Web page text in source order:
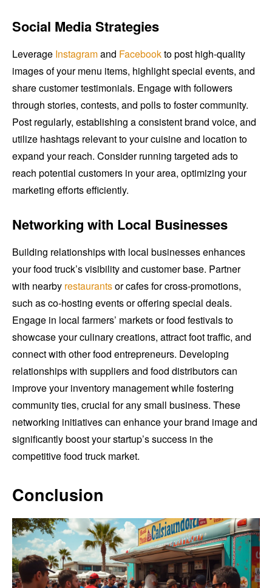
Social Media Strategies
Leverage Instagramand Facebookto post high-quality
images of your menu items, highlight special events, and
share customer testimonials. Engage with followers
through stories, contests, and polls to foster community.
Post regularly, establishing a consistent brand voice, and
utilize hashtags relevant to your cuisine and location to
expand your reach. Consider running targeted ads to
reach potential customers in your area, optimizing your
marketing efforts efficiently.
Networking with Local Businesses
Building relationships with local businesses enhances
your food truck’s visibility and customer base. Partner
with nearby restaurantsor cafes for cross-promotions,
such as co-hosting events or offering special deals.
Engage in local farmers’ markets or food festivals to
showcase your culinary creations, attract foot traffic, and
connect with other food entrepreneurs. Developing
relationships with suppliers and food distributors can
improve your inventory management while fostering
community ties, crucial for any small business. These
networking initiatives can enhance your brand image and
significantly boost your startup’s success in the
competitive food truck market.
Conclusion